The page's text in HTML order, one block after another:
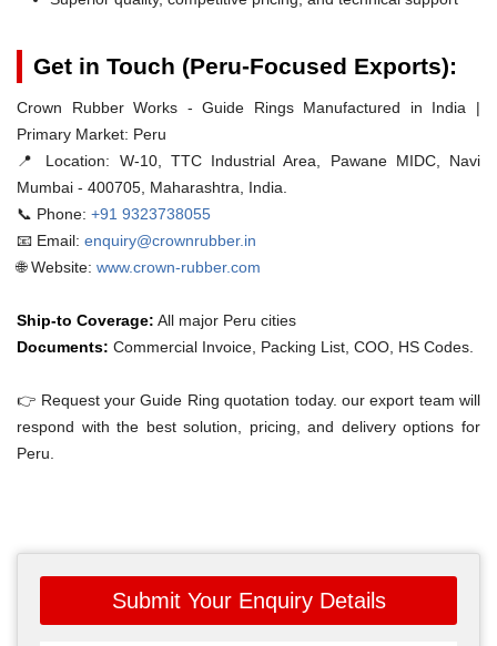
Get in Touch (Peru-Focused Exports):
Crown Rubber Works - Guide Rings Manufactured in India |
Primary Market: Peru
📍 Location: W-10, TTC Industrial Area, Pawane MIDC, Navi
Mumbai - 400705, Maharashtra, India.
📞 Phone: +91 9323738055
📧 Email: enquiry@crownrubber.in
🌐 Website: www.crown-rubber.com
Ship-to Coverage: All major Peru cities
Documents: Commercial Invoice, Packing List, COO, HS Codes.
👉 Request your Guide Ring quotation today. our export team will
respond with the best solution, pricing, and delivery options for
Peru.
Submit Your Enquiry Details